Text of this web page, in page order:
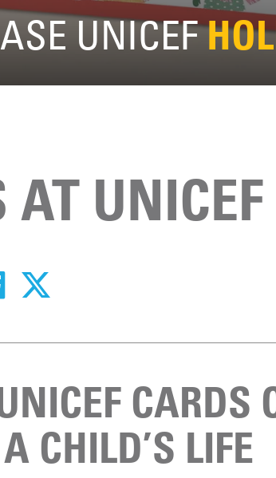
UNICEF
AT
CARDS
CHILD’S LIFE